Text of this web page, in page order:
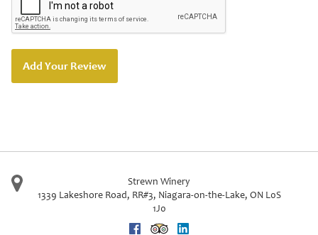
Add Your Review
Strewn Winery
1339 Lakeshore Road, RR#3, Niagara-on-the-Lake, ON L0S
1J0
FacebookTrip Advisor